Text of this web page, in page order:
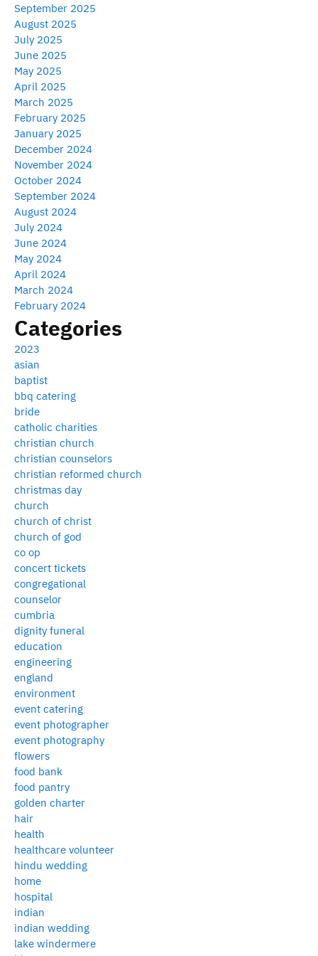
September 2025
August 2025
July 2025
June 2025
May 2025
April 2025
March 2025
February 2025
January 2025
December 2024
November 2024
October 2024
September 2024
August 2024
July 2024
June 2024
May 2024
April 2024
March 2024
February 2024
Categories
2023
asian
baptist
bbq catering
bride
catholic charities
christian church
christian counselors
christian reformed church
christmas day
church
church of christ
church of god
co op
concert tickets
congregational
counselor
cumbria
dignity funeral
education
engineering
england
environment
event catering
event photographer
event photography
flowers
food bank
food pantry
golden charter
hair
health
healthcare volunteer
hindu wedding
home
hospital
indian
indian wedding
lake windermere